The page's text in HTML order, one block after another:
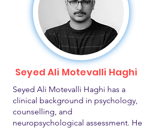
Seyed Ali Motevalli Haghi
Seyed Ali Motevalli Haghi has a
clinical background in psychology,
counselling, and
neuropsychological assessment. He